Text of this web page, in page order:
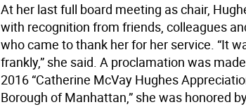
At her last full board meeting as chair,
with recognition from friends, colleagues
who came to thank her for her service. “It
frankly,” she said. A proclamation was
2016 “Catherine McVay Hughes
Borough of Manhattan,” she was honored